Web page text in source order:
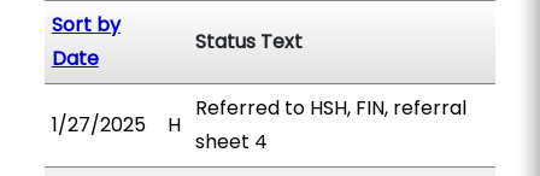
Sort by
Date
Status Text
1/27/2025 H
Referred to HSH, FIN, referral
sheet 4